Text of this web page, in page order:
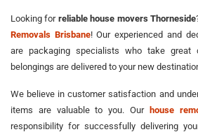
Looking for reliable house movers Thorneside
Removals Brisbane! Our experienced and
are packaging specialists who take great
belongings are delivered to your new
We believe in customer satisfaction and
items are valuable to you. Our house
responsibility for successfully delivering